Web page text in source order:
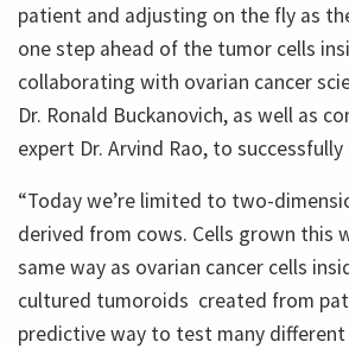
patient and adjusting on the fly as
one step ahead of the tumor cells
collaborating with ovarian cancer
Dr. Ronald Buckanovich, as well as
expert Dr. Arvind Rao, to
“Today we’re limited to two-
derived from cows. Cells grown this
same way as ovarian cancer cells
cultured tumoroids created from
predictive way to test many